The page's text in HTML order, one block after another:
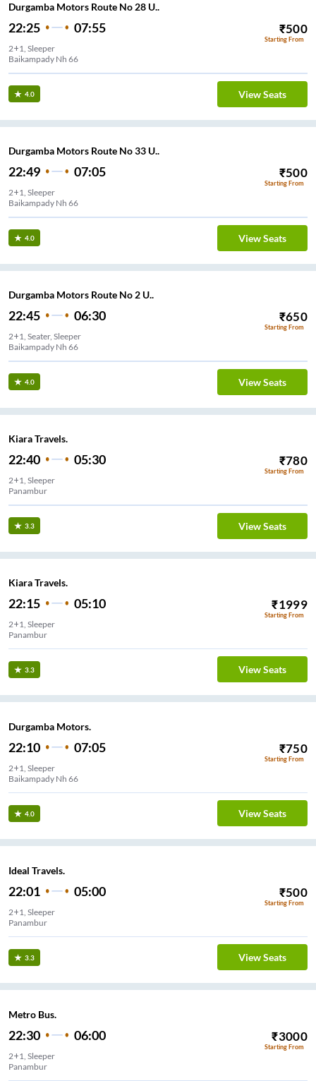
Durgamba Motors Route No 28 U..
22:25 07:55 ₹500
Starting From
2+1, Sleeper
Baikampady Nh 66
4.0 View Seats
Durgamba Motors Route No 33 U..
22:49 07:05 ₹500
Starting From
2+1, Sleeper
Baikampady Nh 66
4.0 View Seats
Durgamba Motors Route No 2 U..
22:45 06:30 ₹650
Starting From
2+1, Seater, Sleeper
Baikampady Nh 66
4.0 View Seats
Kiara Travels.
22:40 05:30 ₹780
Starting From
2+1, Sleeper
Panambur
3.3 View Seats
Kiara Travels.
22:15 05:10 ₹1999
Starting From
2+1, Sleeper
Panambur
3.3 View Seats
Durgamba Motors.
22:10 07:05 ₹750
Starting From
2+1, Sleeper
Baikampady Nh 66
4.0 View Seats
Ideal Travels.
22:01 05:00 ₹500
Starting From
2+1, Sleeper
Panambur
3.3 View Seats
Metro Bus.
22:30 06:00 ₹3000
Starting From
2+1, Sleeper
Panambur